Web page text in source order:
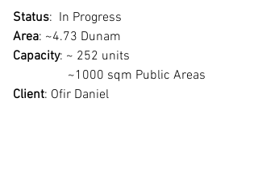
Status: In Progress
Area: ~4.73 Dunam
Capacity: ~ 252 units
~1000 sqm Public Areas
Client: Ofir Daniel